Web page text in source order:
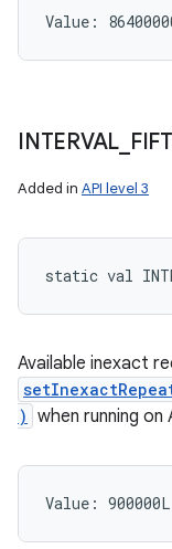
Value:
INTERVAL
Added in API level 3
static val
Available inexact
) when running on
Value: 900000L